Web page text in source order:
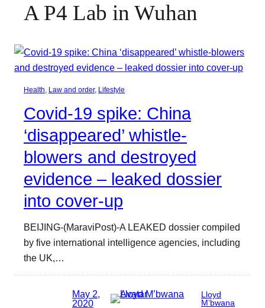
A P4 Lab in Wuhan
Health, Law and order, Lifestyle
Covid-19 spike: China
‘disappeared’ whistle-
blowers and destroyed
evidence – leaked dossier
into cover-up
BEIJING-(MaraviPost)-A LEAKED dossier compiled
by five international intelligence agencies, including
the UK,…
May 2,
2020
Lloyd
M’bwana